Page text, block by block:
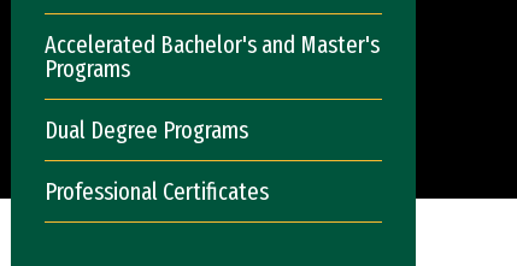
Accelerated Bachelor's and Master's
Programs
Dual Degree Programs
Professional Certificates